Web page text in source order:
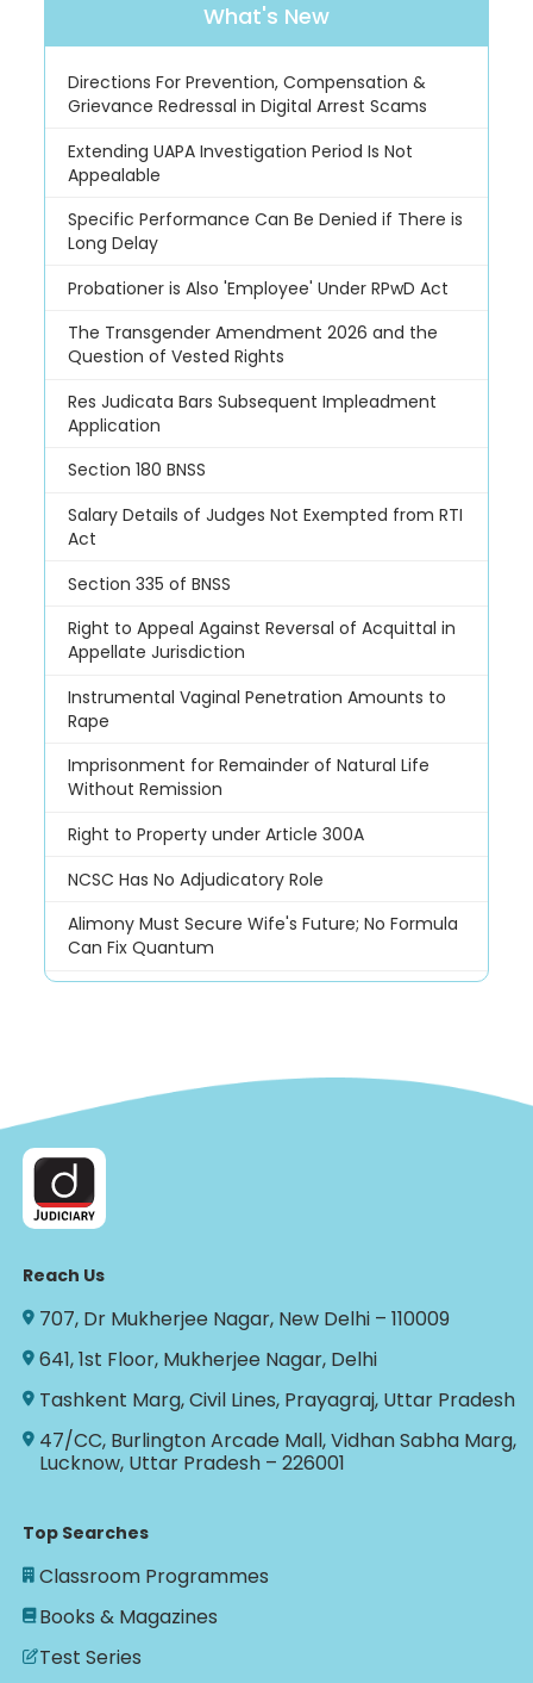
What's New
Directions For Prevention, Compensation &
Grievance Redressal in Digital Arrest Scams
Extending UAPA Investigation Period Is Not
Appealable
Specific Performance Can Be Denied if There is
Long Delay
Probationer is Also 'Employee' Under RPwD Act
The Transgender Amendment 2026 and the
Question of Vested Rights
Res Judicata Bars Subsequent Impleadment
Application
Section 180 BNSS
Salary Details of Judges Not Exempted from RTI
Act
Section 335 of BNSS
Right to Appeal Against Reversal of Acquittal in
Appellate Jurisdiction
Instrumental Vaginal Penetration Amounts to
Rape
Imprisonment for Remainder of Natural Life
Without Remission
Right to Property under Article 300A
NCSC Has No Adjudicatory Role
Alimony Must Secure Wife's Future; No Formula
Can Fix Quantum
Reach Us
707, Dr Mukherjee Nagar, New Delhi – 110009
641, 1st Floor, Mukherjee Nagar, Delhi
Tashkent Marg, Civil Lines, Prayagraj, Uttar Pradesh
47/CC, Burlington Arcade Mall, Vidhan Sabha Marg,
Lucknow, Uttar Pradesh – 226001
Top Searches
Classroom Programmes
Books & Magazines
Test Series